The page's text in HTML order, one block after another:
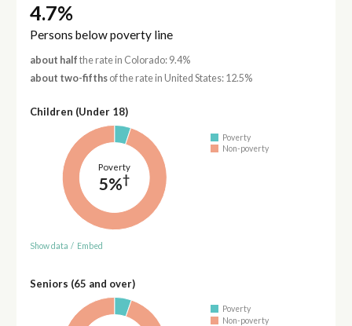
4.7%
Persons below poverty line
about half the rate in Colorado: 9.4%
about two-fifthsof the rate in United States: 12.5%
Children (Under 18)
Poverty
5%†
Poverty
Non-poverty
Show data / Embed
Seniors (65 and over)
Poverty
Non-poverty